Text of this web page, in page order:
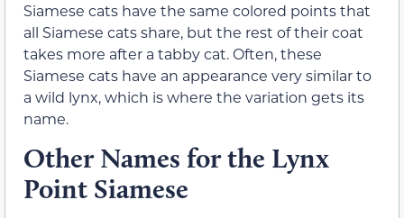
Siamese cats have the same colored points that
all Siamese cats share, but the rest of their coat
takes more after a tabby cat. Often, these
Siamese cats have an appearance very similar to
a wild lynx, which is where the variation gets its
name.
Other Names for the Lynx
Point Siamese